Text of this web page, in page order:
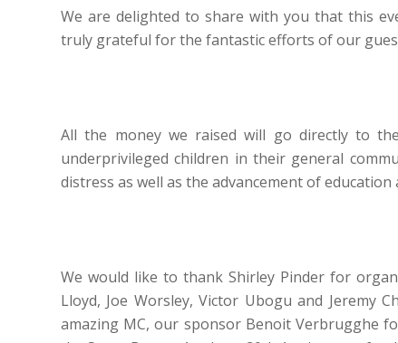
We are delighted to share with you that this
truly grateful for the fantastic efforts of our
All the money we raised will go directly to the
underprivileged children in their general
distress as well as the advancement of
We would like to thank Shirley Pinder for
Lloyd, Joe Worsley, Victor Ubogu and Jeremy
amazing MC, our sponsor Benoit Verbrugghe